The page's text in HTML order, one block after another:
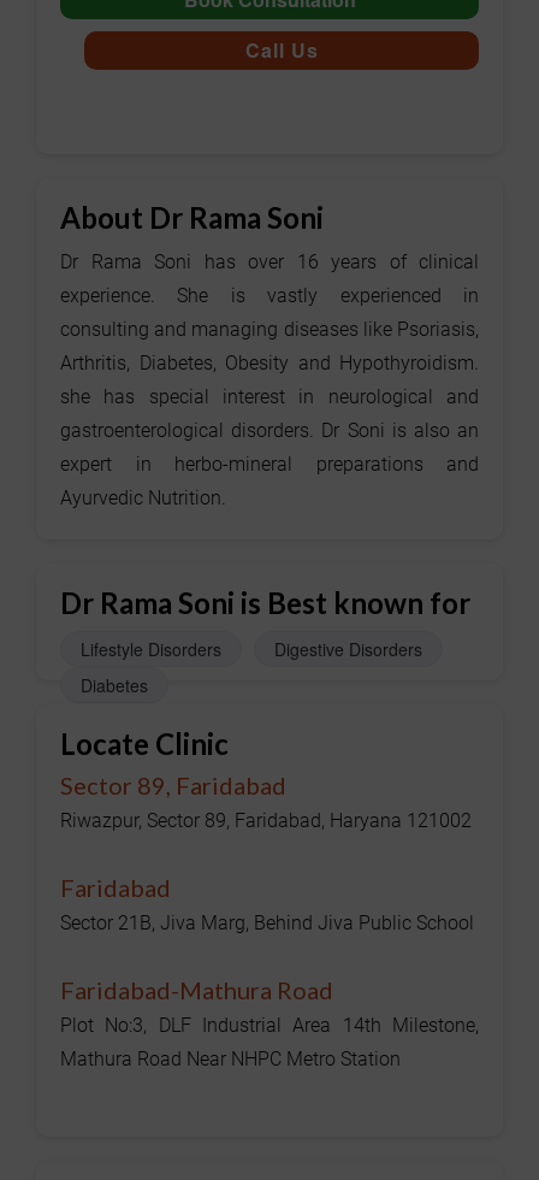
Call Us
About Dr Rama Soni
Dr Rama Soni has over 16 years of clinical
experience. She is vastly experienced in
consulting and managing diseases like Psoriasis,
Arthritis, Diabetes, Obesity and Hypothyroidism.
she has special interest in neurological and
gastroenterological disorders. Dr Soni is also an
expert in herbo-mineral preparations and
Ayurvedic Nutrition.
Dr Rama Soni is Best known for
Lifestyle Disorders
Digestive Disorders
Diabetes
Locate Clinic
Sector 89, Faridabad
Riwazpur, Sector 89, Faridabad, Haryana 121002
Faridabad
Sector 21B, Jiva Marg, Behind Jiva Public School
Faridabad-Mathura Road
Plot No:3, DLF Industrial Area 14th Milestone,
Mathura Road Near NHPC Metro Station